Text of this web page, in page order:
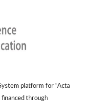
platform for "Acta
financed through